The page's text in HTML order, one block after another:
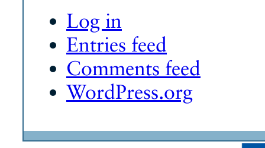
Log in
Entries feed
Comments feed
WordPress.org